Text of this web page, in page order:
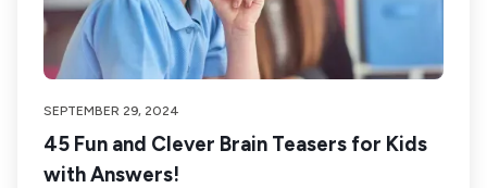
SEPTEMBER 29, 2024
45 Fun and Clever Brain Teasers for Kids
with Answers!